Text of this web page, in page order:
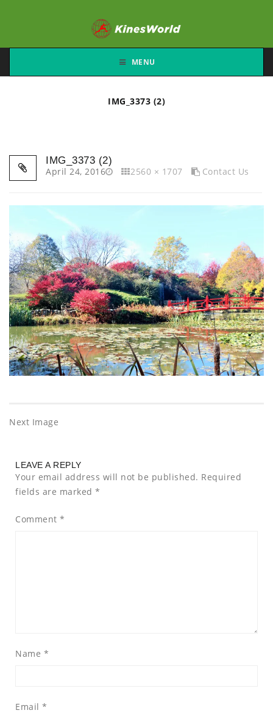
MENU
IMG_3373 (2)
IMG_3373 (2)
April 24, 2016
2560 × 1707 Contact Us
Next Image
LEAVE A REPLY
Your email address will not be published. Required
fields are marked *
Comment *
Name *
Email *